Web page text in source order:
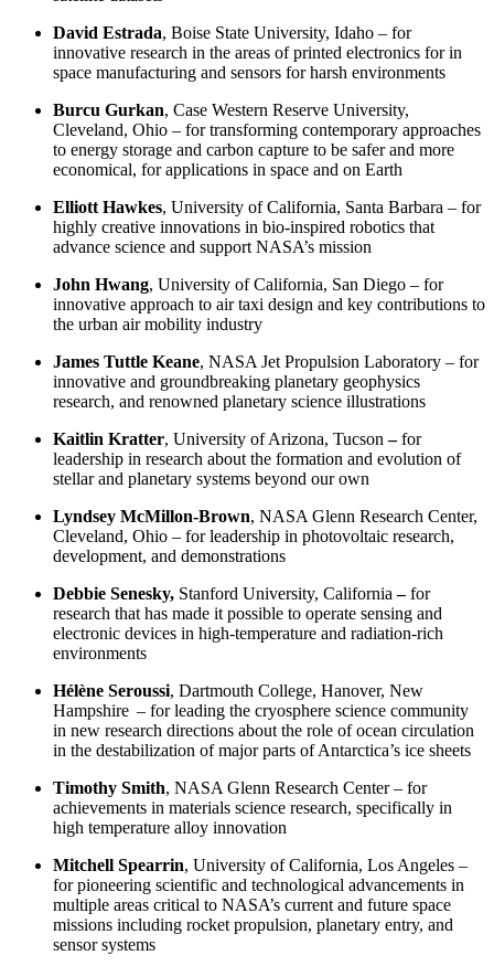
David Estrada, Boise State University, Idaho – for
innovative research in the areas of printed electronics for in
space manufacturing and sensors for harsh environments
Burcu Gurkan, Case Western Reserve University,
Cleveland, Ohio – for transforming contemporary approaches
to energy storage and carbon capture to be safer and more
economical, for applications in space and on Earth
Elliott Hawkes, University of California, Santa Barbara – for
highly creative innovations in bio-inspired robotics that
advance science and support NASA’s mission
John Hwang, University of California, San Diego – for
innovative approach to air taxi design and key contributions to
the urban air mobility industry
James Tuttle Keane, NASA Jet Propulsion Laboratory – for
innovative and groundbreaking planetary geophysics
research, and renowned planetary science illustrations
Kaitlin Kratter, University of Arizona, Tucson–for
leadership in research about the formation and evolution of
stellar and planetary systems beyond our own
Lyndsey McMillon-Brown, NASA Glenn Research Center,
Cleveland, Ohio – for leadership in photovoltaic research,
development, and demonstrations
Debbie Senesky, Stanford University, California–for
research that has made it possible to operate sensing and
electronic devices in high-temperature and radiation-rich
environments
Hélène Seroussi, Dartmouth College, Hanover, New
Hampshire – for leading the cryosphere science community
in new research directions about the role of ocean circulation
in the destabilization of major parts of Antarctica’s ice sheets
Timothy Smith, NASA Glenn Research Center – for
achievements in materials science research, specifically in
high temperature alloy innovation
Mitchell Spearrin, University of California, Los Angeles –
for pioneering scientific and technological advancements in
multiple areas critical to NASA’s current and future space
missions including rocket propulsion, planetary entry, and
sensor systems